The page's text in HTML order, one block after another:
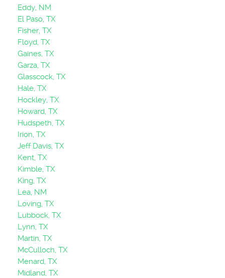
Eddy, NM
El Paso, TX
Fisher, TX
Floyd, TX
Gaines, TX
Garza, TX
Glasscock, TX
Hale, TX
Hockley, TX
Howard, TX
Hudspeth, TX
Irion, TX
Jeff Davis, TX
Kent, TX
Kimble, TX
King, TX
Lea, NM
Loving, TX
Lubbock, TX
Lynn, TX
Martin, TX
McCulloch, TX
Menard, TX
Midland, TX